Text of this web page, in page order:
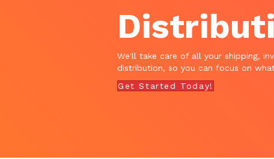
We'll take care of all your shipping,
distribution, so you can focus on
Get Started Today!